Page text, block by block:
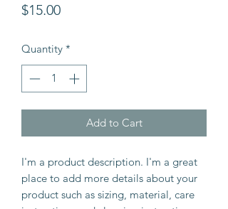
$15.00Price
Quantity *
Add to Cart
I'm a product description. I'm a great
place to add more details about your
product such as sizing, material, care